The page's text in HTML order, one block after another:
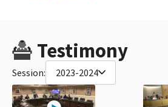
Testimony
Session: 2023-2024